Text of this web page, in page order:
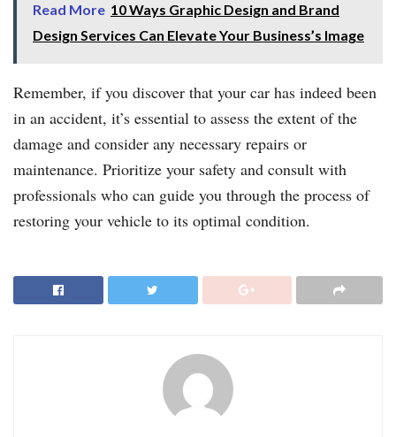
Read More 10 Ways Graphic Design and Brand
Design Services Can Elevate Your Business’s Image
Remember, if you discover that your car has indeed been
in an accident, it’s essential to assess the extent of the
damage and consider any necessary repairs or
maintenance. Prioritize your safety and consult with
professionals who can guide you through the process of
restoring your vehicle to its optimal condition.